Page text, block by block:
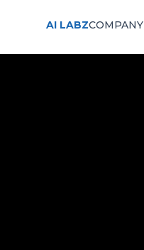
AI LABZCOMPANY